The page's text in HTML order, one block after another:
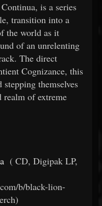
is a series
transition into a
the world as it
of an unrelenting
The direct
Cognizance, this
themselves
realm of extreme
( CD, Digipak LP,
com/b/black-lion-